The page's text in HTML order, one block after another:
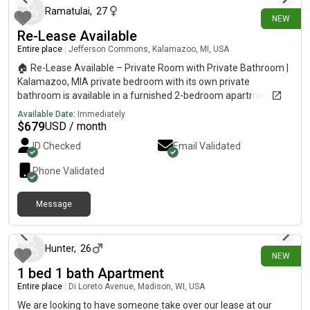
NEW
Ramatulai, 27
Re-Lease Available
Entire place Jefferson Commons, Kalamazoo, MI, USA
🏠 Re-Lease Available – Private Room with Private Bathroom |
Kalamazoo, MIA private bedroom with its own private
bathroom is available in a furnished 2-bedroom apartment at
58 West in Kalamazoo, Michigan. I’m looking for someone
interested in taking over the remaining lease. Management
approval is required. Monthly rent: $644 + $15 rental Insurance
Move in date: August 24, 20[REDACTED]ganHousing
#Roommate
Available Date: Immediately
$679USD / month
ID Checked Email Validated
Phone Validated
Message
NEW
Hunter, 26
1 bed 1 bath Apartment
Entire place Di Loreto Avenue, Madison, WI, USA
We are looking to have someone take over our lease at our